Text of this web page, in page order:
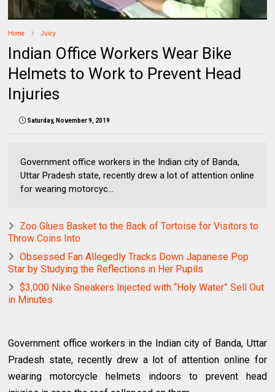
Home Juicy
Indian Office Workers Wear Bike
Helmets to Work to Prevent Head
Injuries
Saturday, November 9, 2019
Government office workers in the Indian city of Banda,
Uttar Pradesh state, recently drew a lot of attention online
for wearing motorcyc...
Zoo Glues Basket to the Back of Tortoise for Visitors to
Throw Coins Into
Obsessed Fan Allegedly Tracks Down Japanese Pop
Star by Studying the Reflections in Her Pupils
$3,000 Nike Sneakers Injected with “Holy Water” Sell Out
in Minutes
Government office workers in the Indian city of Banda, Uttar
Pradesh state, recently drew a lot of attention online for
wearing motorcycle helmets indoors to prevent head